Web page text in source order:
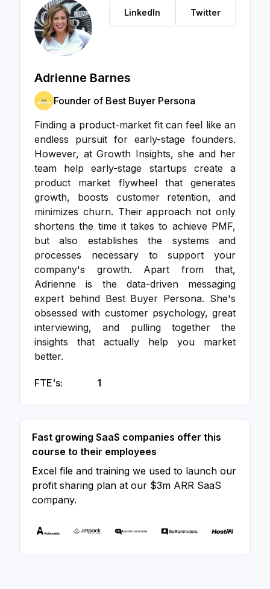
LinkedIn Twitter
Adrienne Barnes
Founder of Best Buyer Persona
Finding a product-market fit can feel like an
endless pursuit for early-stage founders.
However, at Growth Insights, she and her
team help early-stage startups create a
product market flywheel that generates
growth, boosts customer retention, and
minimizes churn. Their approach not only
shortens the time it takes to achieve PMF,
but also establishes the systems and
processes necessary to support your
company's growth. Apart from that,
Adrienne is the data-driven messaging
expert behind Best Buyer Persona. She's
obsessed with customer psychology, great
interviewing, and pulling together the
insights that actually help you market
better.
FTE's: 1
Fast growing SaaS companies offer this
course to their employees
Excel file and training we used to launch our
profit sharing plan at our $3m ARR SaaS
company.